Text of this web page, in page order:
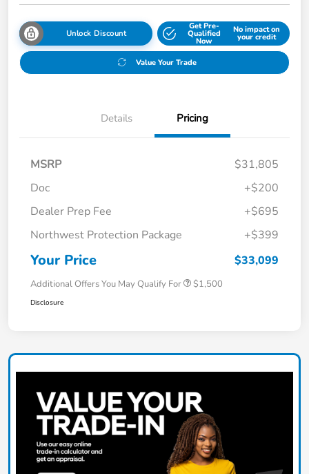
Unlock Discount
Get Pre-
Qualified
Now
No impact on
your credit
Value Your Trade
Details Pricing
MSRP
$31,805
Doc
+$200
Dealer Prep Fee
+$695
Northwest Protection Package
+$399
Your Price $33,099
Additional Offers You May Qualify For $1,500
Disclosure